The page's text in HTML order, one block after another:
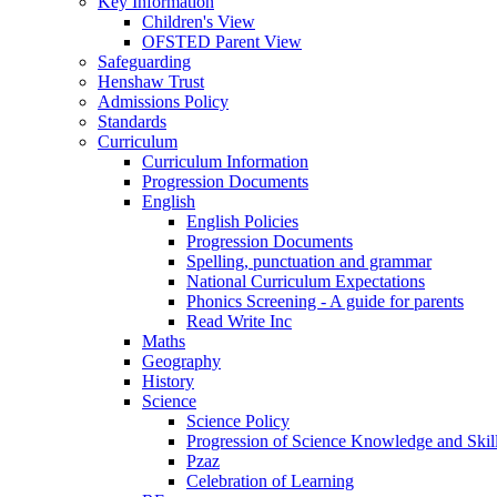
Children's View
OFSTED Parent View
Safeguarding
Henshaw Trust
Admissions Policy
Standards
Curriculum
Curriculum Information
Progression Documents
English
English Policies
Progression Documents
Spelling, punctuation and grammar
National Curriculum Expectations
Phonics Screening - A guide for parents
Read Write Inc
Maths
Geography
History
Science
Science Policy
Progression of Science Knowledge and
Pzaz
Celebration of Learning